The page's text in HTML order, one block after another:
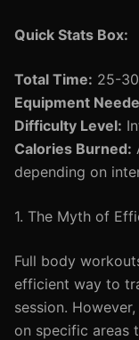
Quick Stats Box:
Total Time: 25-
Equipment
Difficulty Level:
Calories Burned:
depending on
1. The Myth of
Full body
efficient way to
session.
on specific areas